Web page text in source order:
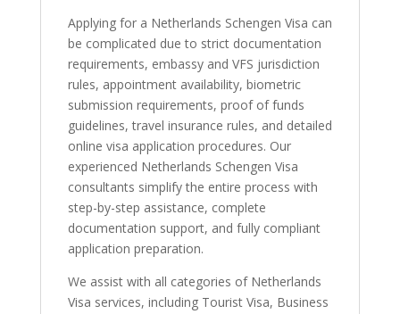
Applying for a Netherlands Schengen Visa can
be complicated due to strict documentation
requirements, embassy and VFS jurisdiction
rules, appointment availability, biometric
submission requirements, proof of funds
guidelines, travel insurance rules, and detailed
online visa application procedures. Our
experienced Netherlands Schengen Visa
consultants simplify the entire process with
step-by-step assistance, complete
documentation support, and fully compliant
application preparation.
We assist with all categories of Netherlands
Visa services, including Tourist Visa, Business